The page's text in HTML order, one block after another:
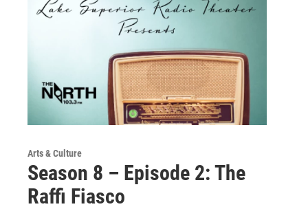
Arts & Culture
Season 8 – Episode 2: The
Raffi Fiasco